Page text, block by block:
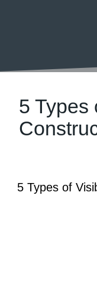
5 Types
5 Types of